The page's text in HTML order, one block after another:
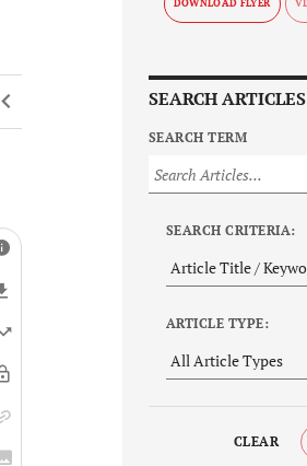
DOWNLOAD FLYER
SEARCH ARTICLES
SEARCH TERM
SEARCH CRITERIA:
ARTICLE TYPE:
CLEAR